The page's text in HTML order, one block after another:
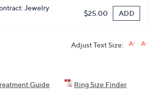
Jewelry
$25.00 ADD
Adjust Text Size:
Guide Ring Size Finder